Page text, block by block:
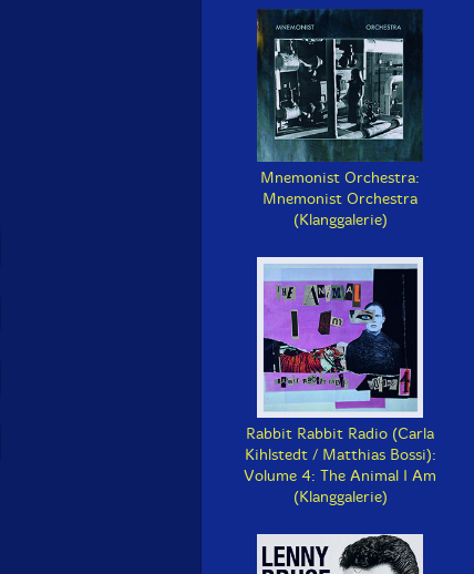
Mnemonist Orchestra:
Mnemonist Orchestra
(Klanggalerie)
Rabbit Rabbit Radio (Carla
Kihlstedt / Matthias Bossi):
Volume 4: The Animal I Am
(Klanggalerie)